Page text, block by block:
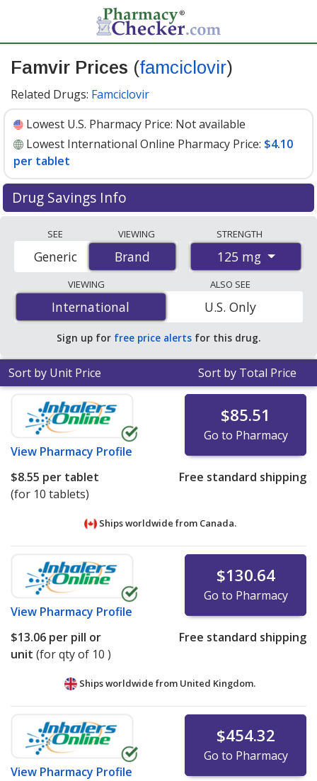
Famvir Prices (famciclovir)
Related Drugs: Famciclovir
Lowest U.S. Pharmacy Price: Not available
Lowest International Online Pharmacy Price: $4.10
per tablet
Drug Savings Info
international online pharmacies, U.S. mail-order
pharmacies, and discount coupon programs. The
lowest available price for Famvir (famciclovir) 125 mg is
$4.10 per tabletfor 100 tablets at PharmacyChecker-
accredited online pharmacies
SEE
Brand
Generic
VIEWING
Brand
STRENGTH
125 mg
VIEWING
International
International
ALSO SEE
U.S. Only
Sign up for free price alerts for this drug.
Sort by Unit Price Sort by Total Price
View Pharmacy Profile
$85.51
Go to Pharmacy
$8.55 per tablet
(for 10 tablets)
Free standard shipping
Ships worldwide from Canada.
View Pharmacy Profile
$130.64
Go to Pharmacy
$13.06 per pill or
unit (for qty of 10 )
Free standard shipping
Ships worldwide from United Kingdom.
View Pharmacy Profile
$454.32
Go to Pharmacy